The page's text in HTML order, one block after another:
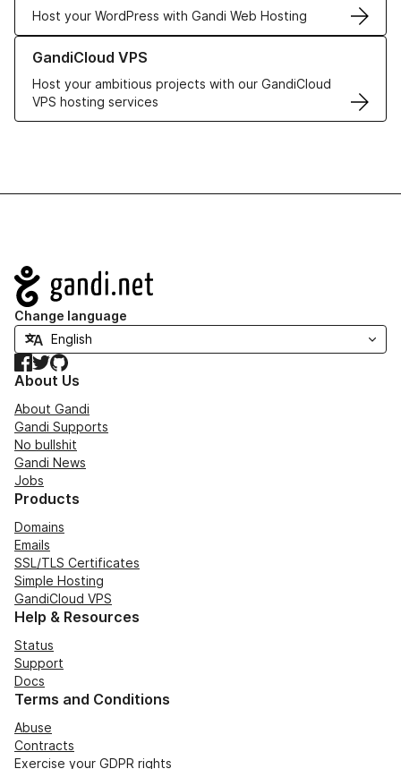
Host your WordPress with Gandi Web Hosting
GandiCloud VPS
Host your ambitious projects with our GandiCloud
VPS hosting services
Learn more about GandiCloud VPS
Navigation
Change language
Facebook
TwitterGitHub
About Us
About Gandi
Gandi Supports
No bullshit
Gandi News
Jobs
Products
Domains
Emails
SSL/TLS Certificates
Simple Hosting
GandiCloud VPS
Help & Resources
Status
Support
Docs
Terms and Conditions
Abuse
Contracts
Exercise your GDPR rights